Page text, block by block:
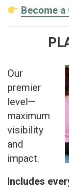
Become
Our
premier
level—
maximum
visibility
and
impact.
Includes